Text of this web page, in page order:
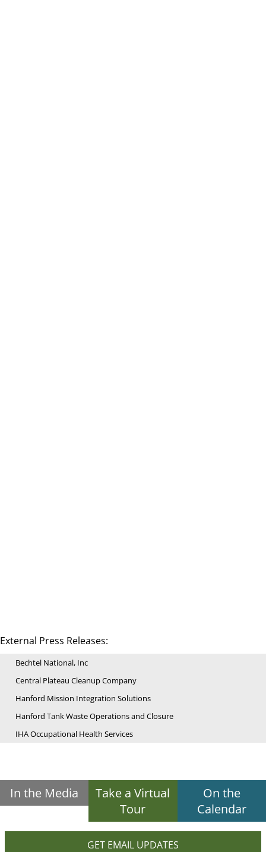
External Press Releases:
Bechtel National, Inc
Central Plateau Cleanup Company
Hanford Mission Integration Solutions
Hanford Tank Waste Operations and Closure
IHA Occupational Health Services
In the Media
Take a Virtual
Tour
On the
Calendar
GET EMAIL UPDATES